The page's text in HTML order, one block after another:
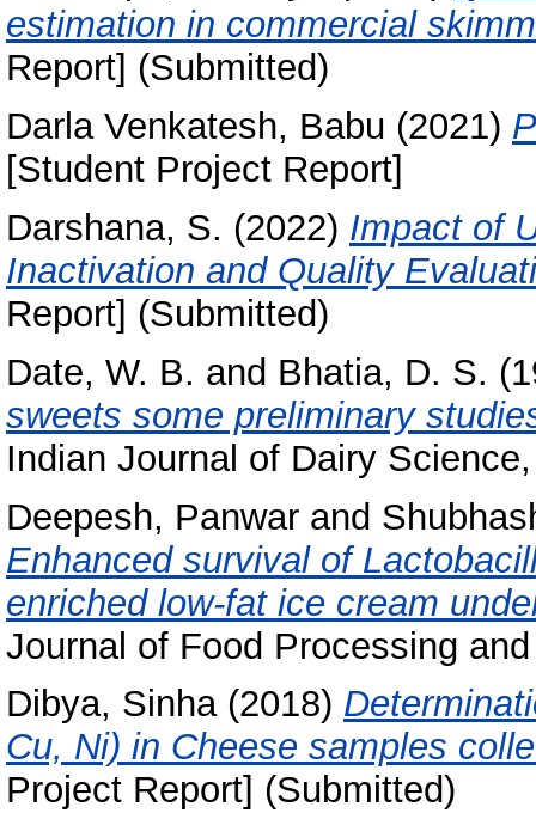
estimation in commercial
Report] (Submitted)
Darla Venkatesh, Babu (2021)
[Student Project Report]
Darshana, S. (2022) Impact of
Inactivation and Quality
Report] (Submitted)
Date, W. B. and Bhatia, D. S.
sweets some preliminary
Indian Journal of Dairy
Deepesh, Panwar and
Enhanced survival of
enriched low‐fat ice cream
Journal of Food Processing
Dibya, Sinha(2018)
Cu, Ni) in Cheese samples
Project Report] (Submitted)